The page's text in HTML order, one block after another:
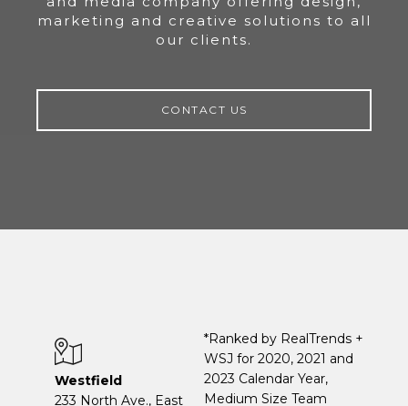
marketing and creative solutions to all
our clients.
CONTACT US
Westfield
233 North Ave., East
*Ranked by RealTrends +
WSJ for 2020, 2021 and
2023 Calendar Year,
Medium Size Team